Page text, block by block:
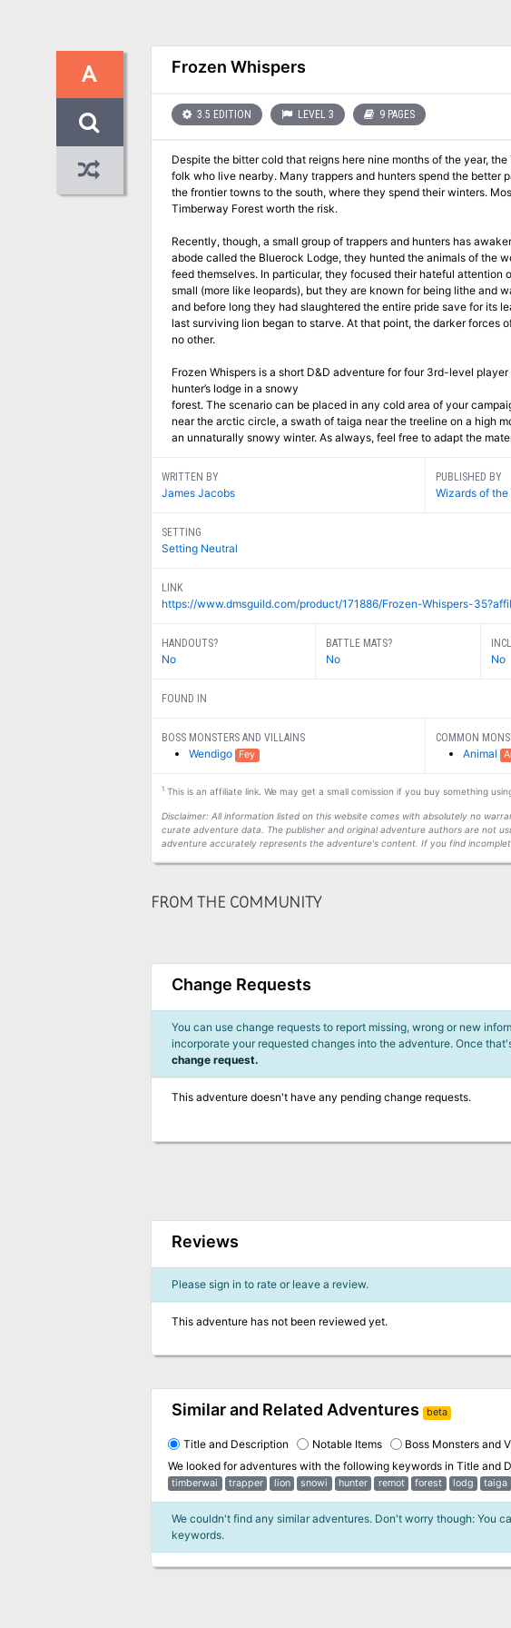
A Frozen Whispers
3.5 EDITION LEVEL 3 9 PAGES
Despite the bitter cold that reigns here nine months of the year,
folk who live nearby. Many trappers and hunters spend the better
the frontier towns to the south, where they spend their winters.
Timberway Forest worth the risk.
Recently, though, a small group of trappers and hunters has
abode called the Bluerock Lodge, they hunted the animals of the
feed themselves. In particular, they focused their hateful
small (more like leopards), but they are known for being lithe and
and before long they had slaughtered the entire pride save for its
last surviving lion began to starve. At that point, the darker forces
no other.
Frozen Whispers is a short D&D adventure for four 3rd-level
hunter’s lodge in a snowy
forest. The scenario can be placed in any cold area of your
near the arctic circle, a swath of taiga near the treeline on a high
an unnaturally snowy winter. As always, feel free to adapt the
WRITTEN BY
James Jacobs
PUBLISHED BY
Wizards of the
SETTING
Setting Neutral
LINK
https://www.dmsguild.com/product/171886/Frozen-Whispers-
HANDOUTS?
No
BATTLE MATS?
No No
FOUND IN
BOSS MONSTERS AND VILLAINS
Wendigo Fey
COMMON
Animal
1This is an affiliate link. We may get a small comission if you buy something
Disclaimer: All information listed on this website comes with absolutely no
curate adventure data. The publisher and original adventure authors are not
adventure accurately represents the adventure's content. If you find
FROM THE COMMUNITY
Change Requests
You can use change requests to report missing, wrong or new
incorporate your requested changes into the adventure. Once
change request.
This adventure doesn't have any pending change requests.
Reviews
Please sign in to rate or leave a review.
This adventure has not been reviewed yet.
Similar and Related Adventures beta
Title and Description Notable Items Boss Monsters and
We looked for adventures with the following keywords in Title and
timberwai trapper lion snowi hunter remot forest lodg taiga
We couldn't find any similar adventures. Don't worry though: You
keywords.